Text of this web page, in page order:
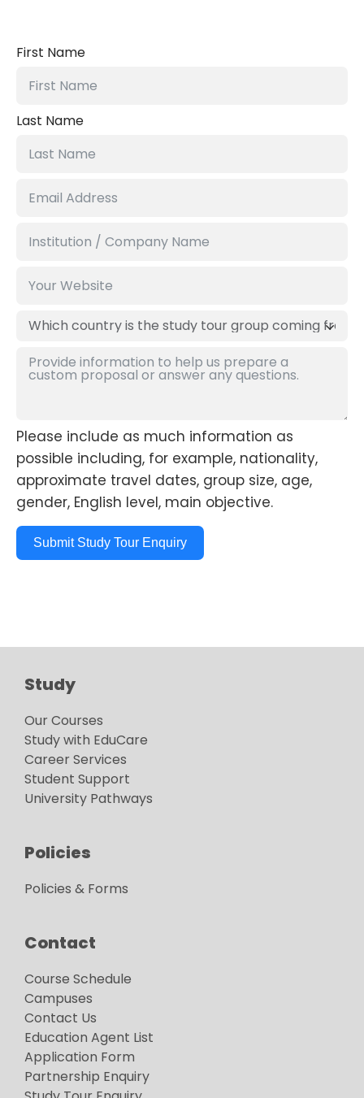
First Name
Last Name
Please include as much information as
possible including, for example, nationality,
approximate travel dates, group size, age,
gender, English level, main objective.
Submit Study Tour Enquiry
Study
Our Courses
Study with EduCare
Career Services
Student Support
University Pathways
Policies
Policies & Forms
Contact
Course Schedule
Campuses
Contact Us
Education Agent List
Application Form
Partnership Enquiry